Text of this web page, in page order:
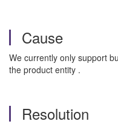
Cause
We currently only support
the product entity .
Resolution